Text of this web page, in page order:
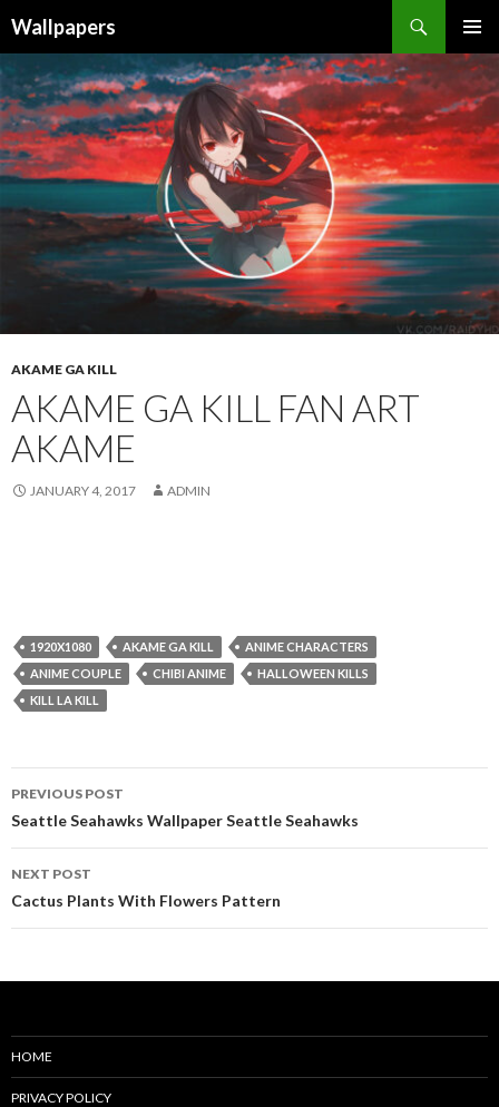
Wallpapers
MENU
CONTENT
AKAME GA KILL
AKAME GA KILL FAN ART
AKAME
JANUARY 4, 2017 ADMIN
1920X1080 AKAME GA KILL
ANIME CHARACTERS
ANIME COUPLE
CHIBI ANIME
HALLOWEEN KILLS
KILL LA KILL
Post
navigation
PREVIOUS POST
Seattle Seahawks Wallpaper Seattle Seahawks
NEXT POST
Cactus Plants With Flowers Pattern
HOME
PRIVACY POLICY